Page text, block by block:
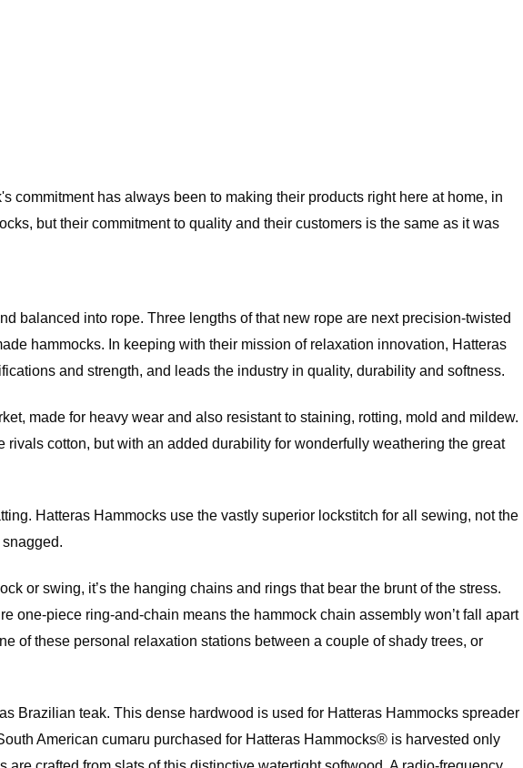
has always been to making their products right here at home, in
but their commitment to quality and their customers is the same as it was
balanced into rope. Three lengths of that new rope are next precision-twisted
hammocks. In keeping with their mission of relaxation innovation, Hatteras
and strength, and leads the industry in quality, durability and softness.
made for heavy wear and also resistant to staining, rotting, mold and mildew.
rivals cotton, but with an added durability for wonderfully weathering the great
Hatteras Hammocks use the vastly superior lockstitch for all sewing, not the
or swing, it’s the hanging chains and rings that bear the brunt of the stress.
one-piece ring-and-chain means the hammock chain assembly won’t fall apart
of these personal relaxation stations between a couple of shady trees, or
Brazilian teak. This dense hardwood is used for Hatteras Hammocks spreader
American cumaru purchased for Hatteras Hammocks® is harvested only